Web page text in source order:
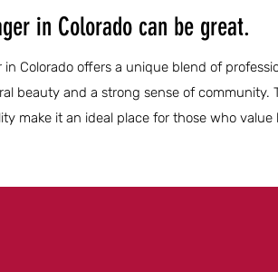
in Colorado can be great.
in Colorado offers a unique blend of
beauty and a strong sense of community.
make it an ideal place for those who